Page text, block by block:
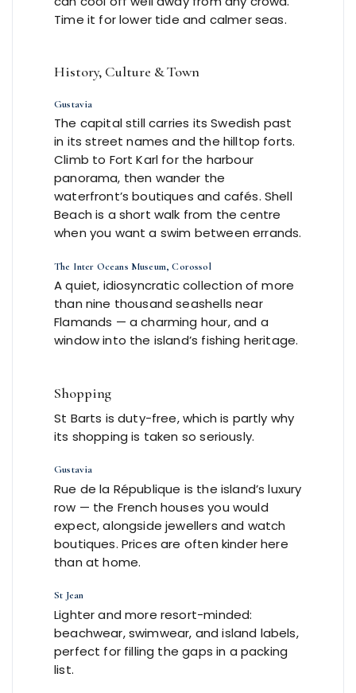
Time it for lower tide and calmer seas.
History, Culture & Town
Gustavia
The capital still carries its Swedish past
in its street names and the hilltop forts.
Climb to Fort Karl for the harbour
panorama, then wander the
waterfront’s boutiques and cafés. Shell
Beach is a short walk from the centre
when you want a swim between errands.
The Inter Oceans Museum, Corossol
A quiet, idiosyncratic collection of more
than nine thousand seashells near
Flamands — a charming hour, and a
window into the island’s fishing heritage.
Shopping
St Barts is duty-free, which is partly why
its shopping is taken so seriously.
Gustavia
Rue de la République is the island’s luxury
row — the French houses you would
expect, alongside jewellers and watch
boutiques. Prices are often kinder here
than at home.
St Jean
Lighter and more resort-minded:
beachwear, swimwear, and island labels,
perfect for filling the gaps in a packing
list.